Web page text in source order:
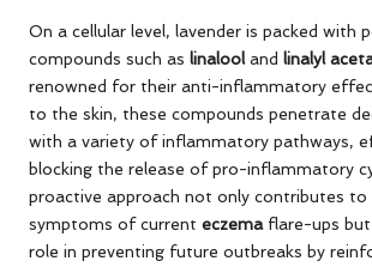
On a cellular level, lavender is packed with
compounds such as linalooland linalyl
renowned for their anti-inflammatory
to the skin, these compounds penetrate
with a variety of inflammatory pathways,
blocking the release of pro-inflammatory
proactive approach not only contributes to
symptoms of current eczemaflare-ups but
role in preventing future outbreaks by